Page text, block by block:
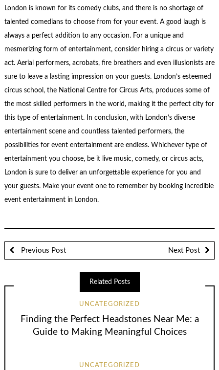
London is known for its comedy clubs, and there is no shortage of
talented comedians to choose from for your event. A good laugh is
always a perfect addition to any occasion. For a unique and
mesmerizing form of entertainment, consider hiring a circus or variety
act. Aerial performers, acrobats, fire breathers and even illusionists are
sure to leave a lasting impression on your guests. London’s esteemed
circus school, the National Centre for Circus Arts, produces some of
the most skilled performers in the world, making it the perfect city for
this type of entertainment. In conclusion, with London’s diverse
entertainment scene and countless talented performers, the
possibilities for event entertainment are endless. Whichever type of
entertainment you choose, be it live music, comedy, or circus acts,
London is sure to deliver an unforgettable experience for you and
your guests. Make your event one to remember by booking incredible
event entertainment in London.
Previous Post Next Post
Related Posts
UNCATEGORIZED
Finding the Perfect Headstones Near Me: a
Guide to Making Meaningful Choices
UNCATEGORIZED